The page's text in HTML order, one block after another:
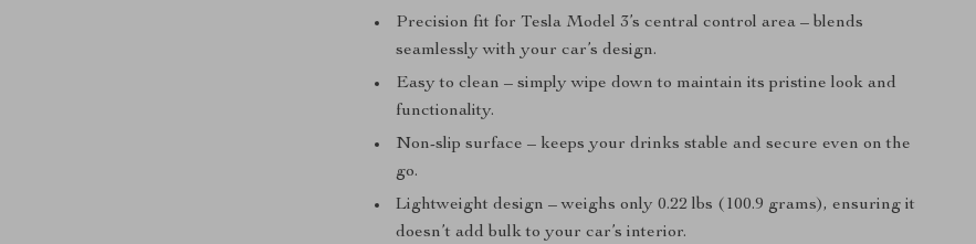
Precision fit for Tesla Model 3’s central control area – blends
seamlessly with your car’s design.
Easy to clean – simply wipe down to maintain its pristine look and
functionality.
Non-slip surface – keeps your drinks stable and secure even on the
go.
Lightweight design – weighs only 0.22 lbs (100.9 grams), ensuring it
doesn’t add bulk to your car’s interior.